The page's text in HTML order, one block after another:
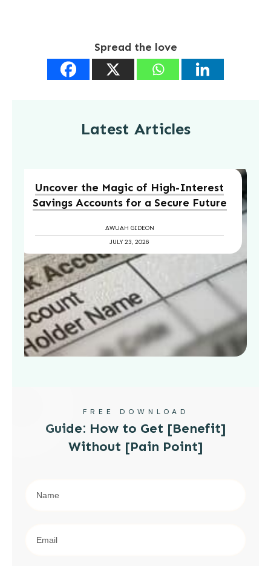
Spread the love
Latest Articles
Uncover the Magic of High-Interest
Savings Accounts for a Secure Future
AWUAH GIDEON
JULY 23, 2026
FREE DOWNLOAD
Guide: How to Get [Benefit]
Without [Pain Point]